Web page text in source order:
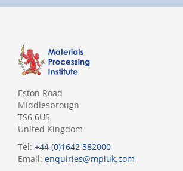
Eston Road
Middlesbrough
TS6 6US
United Kingdom
Tel: +44 (0)1642 382000
Email: enquiries@mpiuk.com